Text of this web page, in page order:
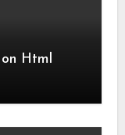
Html